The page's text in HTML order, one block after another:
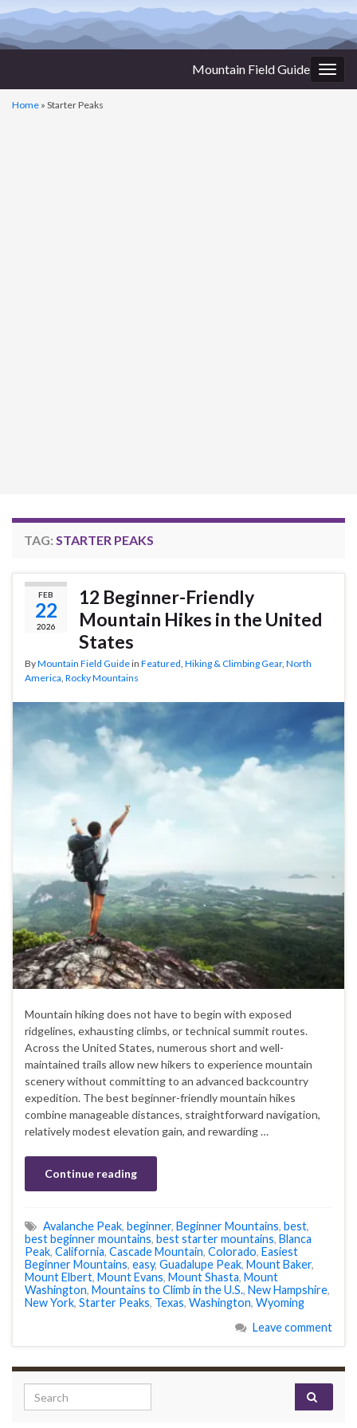
Mountain Field Guide
Home » Starter Peaks
TAG: STARTER PEAKS
FEB
22
2026
12 Beginner-Friendly
Mountain Hikes in the United
States
ByMountain Field Guidein Featured Hiking & Climbing Gear, North
America Rocky Mountains
Mountain hiking does not have to begin with exposed
ridgelines, exhausting climbs, or technical summit routes.
Across the United States, numerous short and well-
maintained trails allow new hikers to experience mountain
scenery without committing to an advanced backcountry
expedition. The best beginner-friendly mountain hikes
combine manageable distances, straightforward navigation,
relatively modest elevation gain, and rewarding …
Continue reading
Avalanche Peak, beginner, Beginner Mountains, best,
best beginner mountains, best starter mountains, Blanca
Peak, California, Cascade Mountain, Colorado, Easiest
Beginner Mountains, easy, Guadalupe Peak, Mount Baker,
Mount Elbert, Mount Evans, Mount Shasta, Mount
Washington, Mountains to Climb in the U.S., New Hampshire,
New York, Starter Peaks, Texas, Washington, Wyoming
Leave comment
Search for: